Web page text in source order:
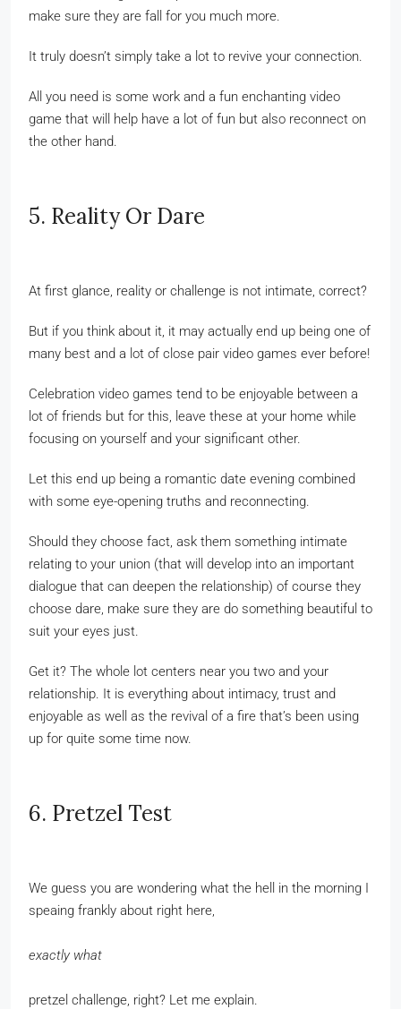
make sure they are fall for you much more.
It truly doesn’t simply take a lot to revive your connection.
All you need is some work and a fun enchanting video
game that will help have a lot of fun but also reconnect on
the other hand.
5. Reality Or Dare
At first glance, reality or challenge is not intimate, correct?
But if you think about it, it may actually end up being one of
many best and a lot of close pair video games ever before!
Celebration video games tend to be enjoyable between a
lot of friends but for this, leave these at your home while
focusing on yourself and your significant other.
Let this end up being a romantic date evening combined
with some eye-opening truths and reconnecting.
Should they choose fact, ask them something intimate
relating to your union (that will develop into an important
dialogue that can deepen the relationship) of course they
choose dare, make sure they are do something beautiful to
suit your eyes just.
Get it? The whole lot centers near you two and your
relationship. It is everything about intimacy, trust and
enjoyable as well as the revival of a fire that’s been using
up for quite some time now.
6. Pretzel Test
We guess you are wondering what the hell in the morning I
speaing frankly about right here,
exactly what
pretzel challenge, right? Let me explain.